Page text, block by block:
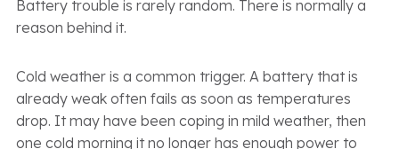
Battery trouble is rarely random. There is normally a
reason behind it.
Cold weather is a common trigger. A battery that is
already weak often fails as soon as temperatures
drop. It may have been coping in mild weather, then
one cold morning it no longer has enough power to